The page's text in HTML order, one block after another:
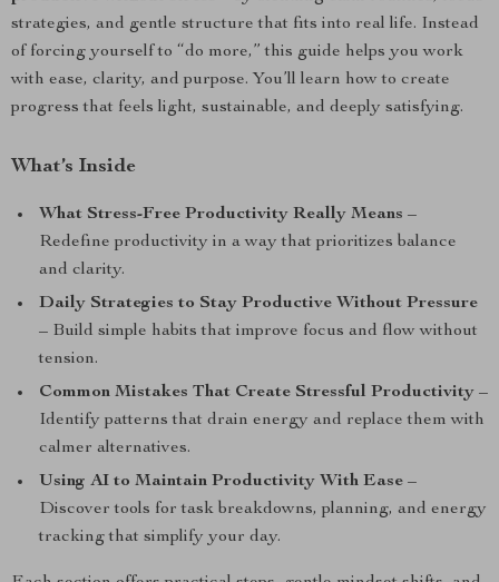
strategies, and gentle structure that fits into real life. Instead
of forcing yourself to “do more,” this guide helps you work
with ease, clarity, and purpose. You’ll learn how to create
progress that feels light, sustainable, and deeply satisfying.
What’s Inside
What Stress-Free Productivity Really Means –
Redefine productivity in a way that prioritizes balance
and clarity.
Daily Strategies to Stay Productive Without Pressure
– Build simple habits that improve focus and flow without
tension.
Common Mistakes That Create Stressful Productivity –
Identify patterns that drain energy and replace them with
calmer alternatives.
Using AI to Maintain Productivity With Ease –
Discover tools for task breakdowns, planning, and energy
tracking that simplify your day.